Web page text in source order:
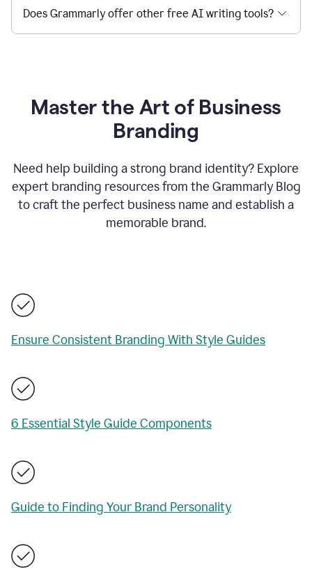
Does Grammarly offer other free AI writing tools?
Master the Art of Business
Branding
Need help building a strong brand identity? Explore
expert branding resources from the Grammarly Blog
to craft the perfect business name and establish a
memorable brand.
Ensure Consistent Branding With Style Guides
6 Essential Style Guide Components
Guide to Finding Your Brand Personality